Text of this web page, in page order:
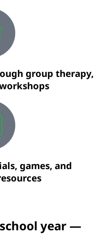
group therapy,
games, and
year —